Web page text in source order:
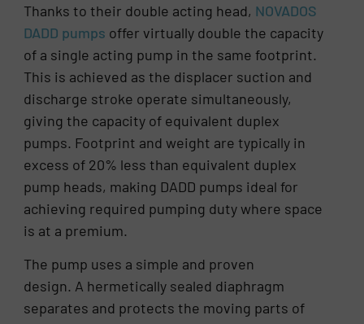
Thanks to their double acting head, NOVADOS
DADD pumps offer virtually double the capacity
of a single acting pump in the same footprint.
This is achieved as the displacer suction and
discharge stroke operate simultaneously,
giving the capacity of equivalent duplex
pumps. Footprint and weight are typically in
excess of 20% less than equivalent duplex
pump heads, making DADD pumps ideal for
achieving required pumping duty where space
is at a premium.
The pump uses a simple and proven
design. A hermetically sealed diaphragm
separates and protects the moving parts of